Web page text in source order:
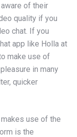
of their
quality if you
chat. If you
app like Holla at
make use of
in many
quicker
use of the
is the